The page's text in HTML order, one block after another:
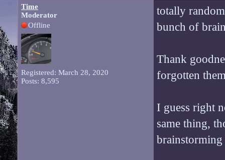
Time
Moderator
Offline
Registered: March 28, 2020
Posts: 8,595
totally
bunch of
Thank
forgotten
I guess right
same thing,
brainstorming